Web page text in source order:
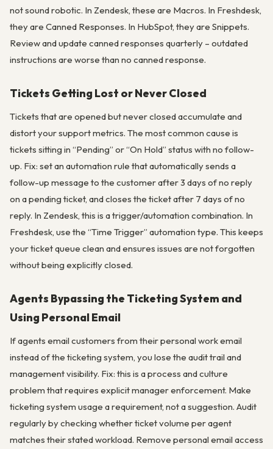
not sound robotic. In Zendesk, these are Macros. In Freshdesk,
they are Canned Responses. In HubSpot, they are Snippets.
Review and update canned responses quarterly – outdated
instructions are worse than no canned response.
Tickets Getting Lost or Never Closed
Tickets that are opened but never closed accumulate and
distort your support metrics. The most common cause is
tickets sitting in “Pending” or “On Hold” status with no follow-
up. Fix: set an automation rule that automatically sends a
follow-up message to the customer after 3 days of no reply
on a pending ticket, and closes the ticket after 7 days of no
reply. In Zendesk, this is a trigger/automation combination. In
Freshdesk, use the “Time Trigger” automation type. This keeps
your ticket queue clean and ensures issues are not forgotten
without being explicitly closed.
Agents Bypassing the Ticketing System and
Using Personal Email
If agents email customers from their personal work email
instead of the ticketing system, you lose the audit trail and
management visibility. Fix: this is a process and culture
problem that requires explicit manager enforcement. Make
ticketing system usage a requirement, not a suggestion. Audit
regularly by checking whether ticket volume per agent
matches their stated workload. Remove personal email access